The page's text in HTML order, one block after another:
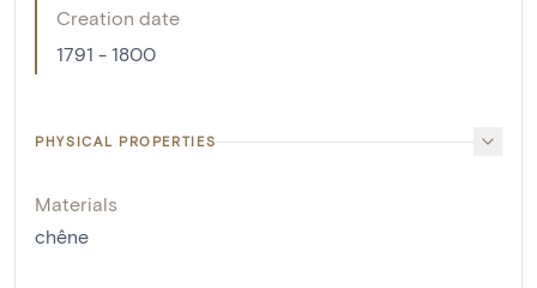
Creation date
1791 - 1800
PHYSICAL PROPERTIES
Materials
chêne